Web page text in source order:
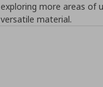
exploring more areas of
versatile material.